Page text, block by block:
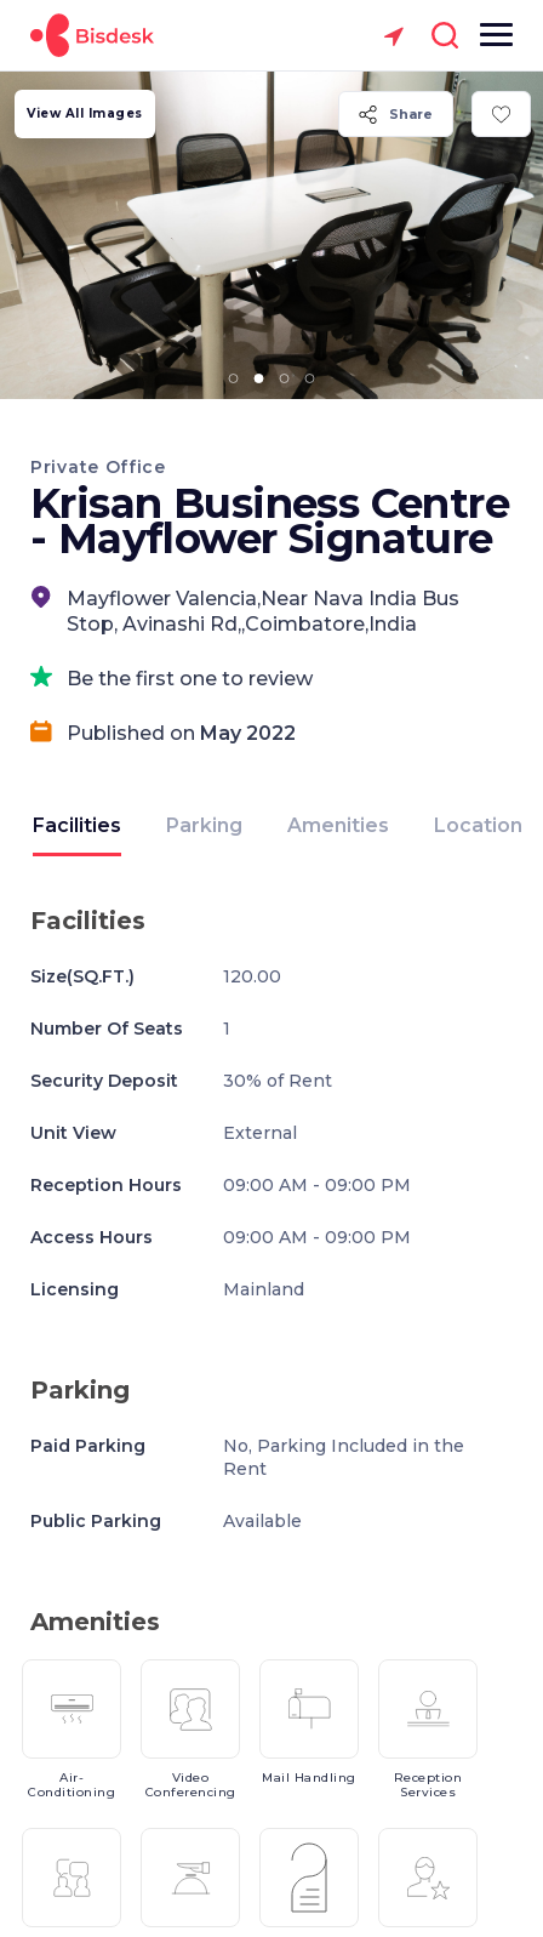
Share
View All Images
Private Office
Krisan Business Centre
- Mayflower Signature
Mayflower Valencia,Near Nava India Bus
Stop, Avinashi Rd,,Coimbatore,India
Be the first one to review
Published on May 2022
Facilities Parking Amenities Location
Facilities
Size(SQ.FT.) 120.00
Number Of Seats 1
Security Deposit 30% of Rent
Unit View External
Reception Hours 09:00 AM - 09:00 PM
Access Hours 09:00 AM - 09:00 PM
Licensing Mainland
Parking
Paid Parking
No, Parking Included in the
Rent
Public Parking Available
Amenities
Air-
Conditioning
Video
Conferencing
Mail Handling
Reception
Services